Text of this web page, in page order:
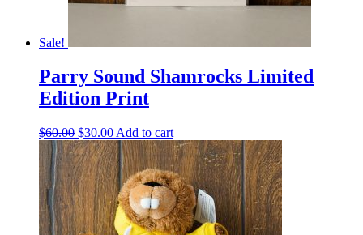
Sale!
Parry Sound Shamrocks Limited
Edition Print
$60.00 Original
price
was:
$60.00.
$30.00Current
price
is:
$30.00.
Add to cart